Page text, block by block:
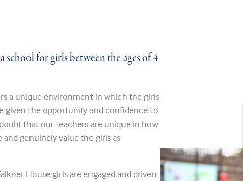
school for girls between the ages of 4
a unique environment in which the girls
given the opportunity and confidence to
that our teachers are unique in how
genuinely value the girls as
House girls are engaged and driven